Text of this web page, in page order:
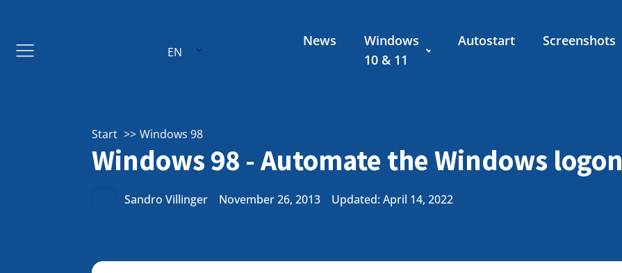
EN
News
Windows
10 & 11
Autostart Screenshots
Start Windows 98
Windows 98 - Automate the Windows logon
Sandro Villinger November 26, 2013 Updated: April 14, 2022